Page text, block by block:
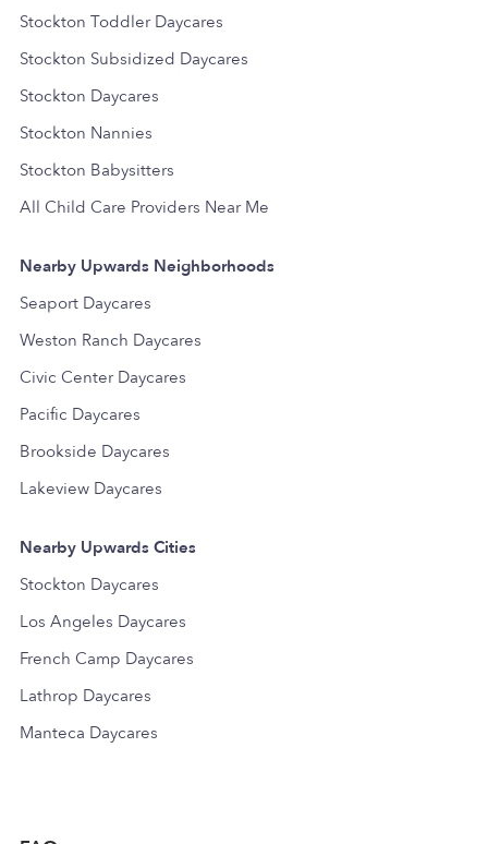
Stockton Toddler Daycares
Stockton Subsidized Daycares
Stockton Daycares
Stockton Nannies
Stockton Babysitters
All Child Care Providers Near Me
Nearby Upwards Neighborhoods
Seaport Daycares
Weston Ranch Daycares
Civic Center Daycares
Pacific Daycares
Brookside Daycares
Lakeview Daycares
Nearby Upwards Cities
Stockton Daycares
Los Angeles Daycares
French Camp Daycares
Lathrop Daycares
Manteca Daycares